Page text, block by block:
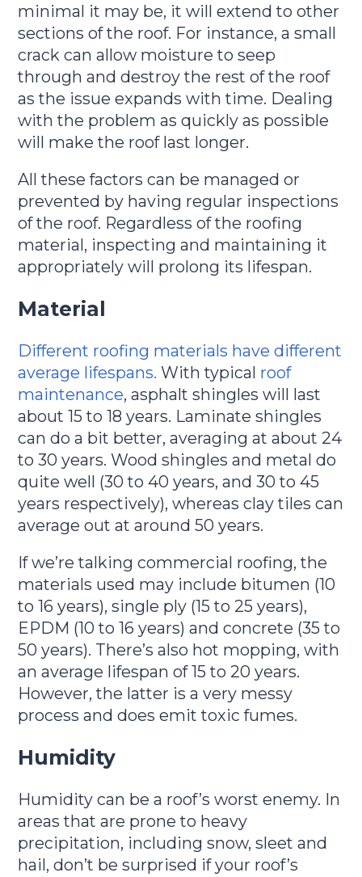
minimal it may be, it will extend to other
sections of the roof. For instance, a small
crack can allow moisture to seep
through and destroy the rest of the roof
as the issue expands with time. Dealing
with the problem as quickly as possible
will make the roof last longer.
All these factors can be managed or
prevented by having regular inspections
of the roof. Regardless of the roofing
material, inspecting and maintaining it
appropriately will prolong its lifespan.
Material
Different roofing materials have different
average lifespans. With typical roof
maintenance, asphalt shingles will last
about 15 to 18 years. Laminate shingles
can do a bit better, averaging at about 24
to 30 years. Wood shingles and metal do
quite well (30 to 40 years, and 30 to 45
years respectively), whereas clay tiles can
average out at around 50 years.
If we’re talking commercial roofing, the
materials used may include bitumen (10
to 16 years), single ply (15 to 25 years),
EPDM (10 to 16 years) and concrete (35 to
50 years). There’s also hot mopping, with
an average lifespan of 15 to 20 years.
However, the latter is a very messy
process and does emit toxic fumes.
Humidity
Humidity can be a roof’s worst enemy. In
areas that are prone to heavy
precipitation, including snow, sleet and
hail, don’t be surprised if your roof’s